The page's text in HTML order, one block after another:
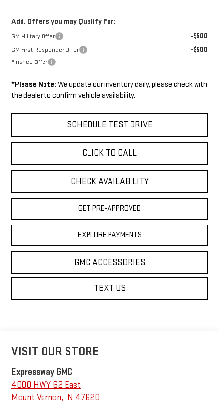
Add. Offers you may Qualify For:
GM Military Offer -$500
GM First Responder Offer -$500
Finance Offer
*Please Note: We update our inventory daily, please check with
the dealer to confirm vehicle availability.
SCHEDULE TEST DRIVE
CLICK TO CALL
CHECK AVAILABILITY
GET PRE-APPROVED
EXPLORE PAYMENTS
GMC ACCESSORIES
TEXT US
VISIT OUR STORE
Expressway GMC
4000 HWY 62 East
Mount Vernon, IN 47620